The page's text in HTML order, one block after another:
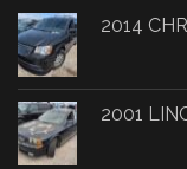
2014
2001